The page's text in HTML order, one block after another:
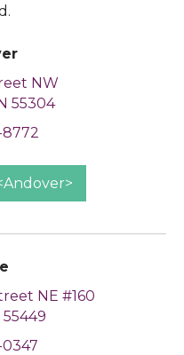
NW
55304
8772
NE #160
0347